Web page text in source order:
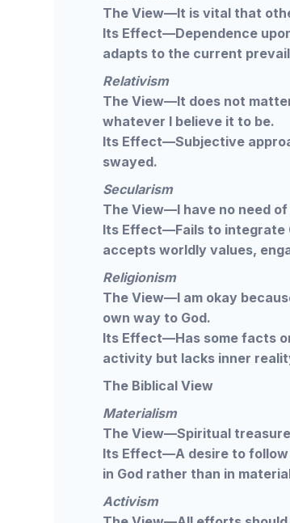
The View—It is vital that
Its Effect—Dependence
adapts to the current
Relativism
The View—It does not
whatever I believe it to be.
Its Effect—Subjective
swayed.
Secularism
The View—I have no need
Its Effect—Fails to integrate
accepts worldly values,
Religionism
The View—I am okay
own way to God.
Its Effect—Has some facts
activity but lacks inner
The Biblical View
Materialism
The View—Spiritual
Its Effect—A desire to
in God rather than in
Activism